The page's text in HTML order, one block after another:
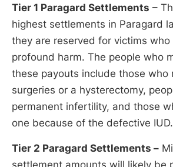
Tier 1 Paragard Settlements –
highest settlements in Paragard
they are reserved for victims
profound harm. The people who
these payouts include those who
surgeries or a hysterectomy,
permanent infertility, and those
one because of the defective IUD.
Tier 2 Paragard Settlements –
settlement amounts will likely be